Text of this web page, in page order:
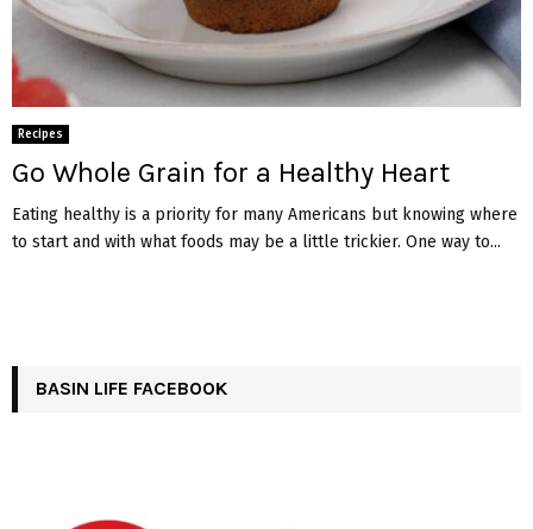
Recipes
Go Whole Grain for a Healthy Heart
Eating healthy is a priority for many Americans but knowing where
to start and with what foods may be a little trickier. One way to...
BASIN LIFE FACEBOOK